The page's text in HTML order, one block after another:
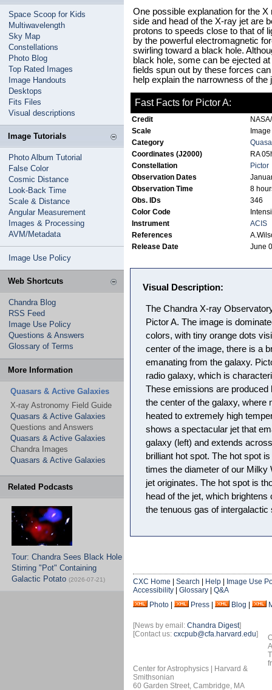
Space Scoop for Kids
Multiwavelength
Sky Map
Constellations
Photo Blog
Top Rated Images
Image Handouts
Desktops
Fits Files
Visual descriptions
Image Tutorials
Photo Album Tutorial
False Color
Cosmic Distance
Look-Back Time
Scale & Distance
Angular Measurement
Images & Processing
AVM/Metadata
Image Use Policy
Web Shortcuts
Chandra Blog
RSS Feed
Image Use Policy
Questions & Answers
Glossary of Terms
More Information
Quasars & Active Galaxies
X-ray Astronomy Field Guide
Quasars & Active Galaxies
Questions and Answers
Quasars & Active Galaxies
Chandra Images
Quasars & Active Galaxies
Related Podcasts
Tour: Chandra Sees Black Hole
Stirring "Pot" Containing
Galactic Potato (2026-07-21)
One possible explanation for the
side and head of the X-ray jet are
protons to speeds close to that of
by the powerful electromagnetic
swirling toward a black hole.
black hole, some can be ejected
fields spun out by these forces
help explain the narrowness of the
Fast Facts for Pictor A:
Credit
Scale
Category
Coordinates (J2000)
RA
Constellation
Pictor
Observation Dates
Observation Time
8
Obs. IDs
346
Color Code
Instrument
ACIS
References
Release Date
June
Visual Description:
The Chandra X-ray
Pictor A. The image is
colors, with tiny orange dots
center of the image, there is a
emanating from the galaxy.
radio galaxy, which is
These emissions are
the center of the galaxy, where
heated to extremely high
shows a spectacular jet that
galaxy (left) and extends
brilliant hot spot. The hot spot
times the diameter of our
jet originates. The hot spot is
head of the jet, which
the tenuous gas of intergalactic
CXC Home Search Help
Image Use
Accessibility
Glossary
Q&A
Photo
Press Blog
[News by email: Chandra Digest]
[Contact us: cxcpub@cfa.harvard.edu]
Center for Astrophysics | Harvard &
Smithsonian
60 Garden Street, Cambridge, MA